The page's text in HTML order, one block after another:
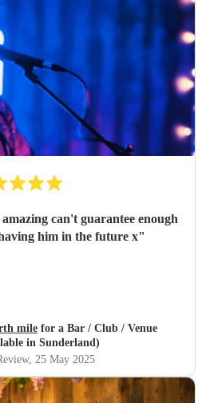
can't guarantee enough
him in the future x"
mile for a Bar / Club / Venue
in Sunderland)
, 25 May 2025